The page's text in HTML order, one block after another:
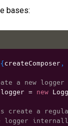
bases:
{ createComposer ,
a new
logger = new
create a
logger